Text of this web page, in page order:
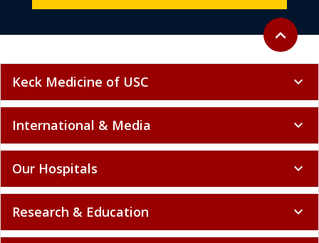
Back to
expand_less
Keck Medicine of USC expand_more
International & Media expand_more
Our Hospitals expand_more
Research & Education expand_more